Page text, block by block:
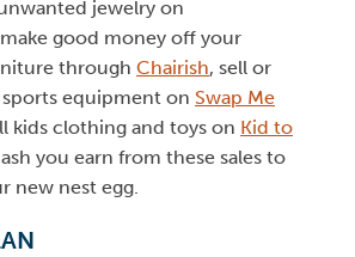
jewelry on
good money off your
through Chairish, sell or
equipment on Swap Me
kids clothing and toys on Kid to
you earn from these sales to
new nest egg.